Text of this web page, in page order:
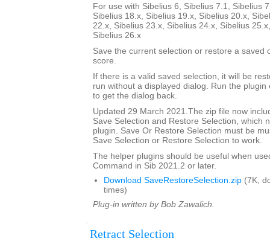
For use with Sibelius 6, Sibelius 7.1, Sibelius
Sibelius 18.x, Sibelius 19.x, Sibelius 20.x,
22.x, Sibelius 23.x, Sibelius 24.x, Sibelius
Sibelius 26.x
Save the current selection or restore a saved
score.
If there is a valid saved selection, it will be
run without a displayed dialog. Run the
to get the dialog back.
Updated 29 March 2021.The zip file now
Save Selection and Restore Selection, which
plugin. Save Or Restore Selection must be
Save Selection or Restore Selection to work.
The helper plugins should be useful when
Command in Sib 2021.2 or later.
Download SaveRestoreSelection.zip (7K,
times)
Plug-in written by Bob Zawalich.
Retract Selection